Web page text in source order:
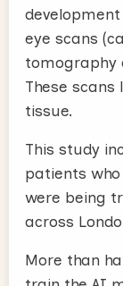
eye scans
tomography
These
tissue.
This study
patients who
were being
across
More than